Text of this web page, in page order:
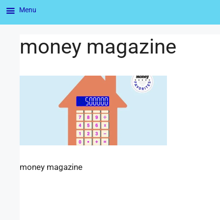
money magazine
money magazine
Menu